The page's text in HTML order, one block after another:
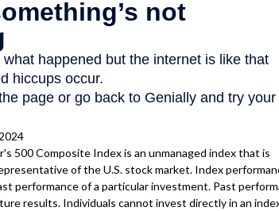
500 Composite Index is an unmanaged index that is
of the U.S. stock market. Index
performance of a particular investment. Past
results. Individuals cannot invest directly in an